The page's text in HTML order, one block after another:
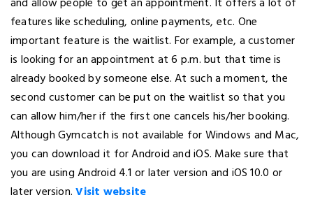
features like scheduling, online payments, etc. One
important feature is the waitlist. For example, a customer
is looking for an appointment at 6 p.m. but that time is
already booked by someone else. At such a moment, the
second customer can be put on the waitlist so that you
can allow him/her if the first one cancels his/her booking.
Although Gymcatch is not available for Windows and Mac,
you can download it for Android and iOS. Make sure that
you are using Android 4.1 or later version and iOS 10.0 or
later version.Visit website